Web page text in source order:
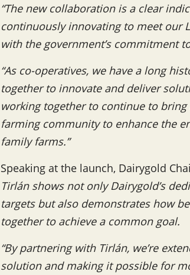
“The new collaboration is a clear
continuously innovating to meet our
with the government’s commitment
“As co-operatives, we have a long
together to innovate and deliver
working together to continue to
farming community to enhance the
family farms.”
Speaking at the launch, Dairygold
Tirlán shows not only Dairygold’s
targets but also demonstrates how
together to achieve a common goal.
“By partnering with Tirlán, we’re
solution and making it possible for